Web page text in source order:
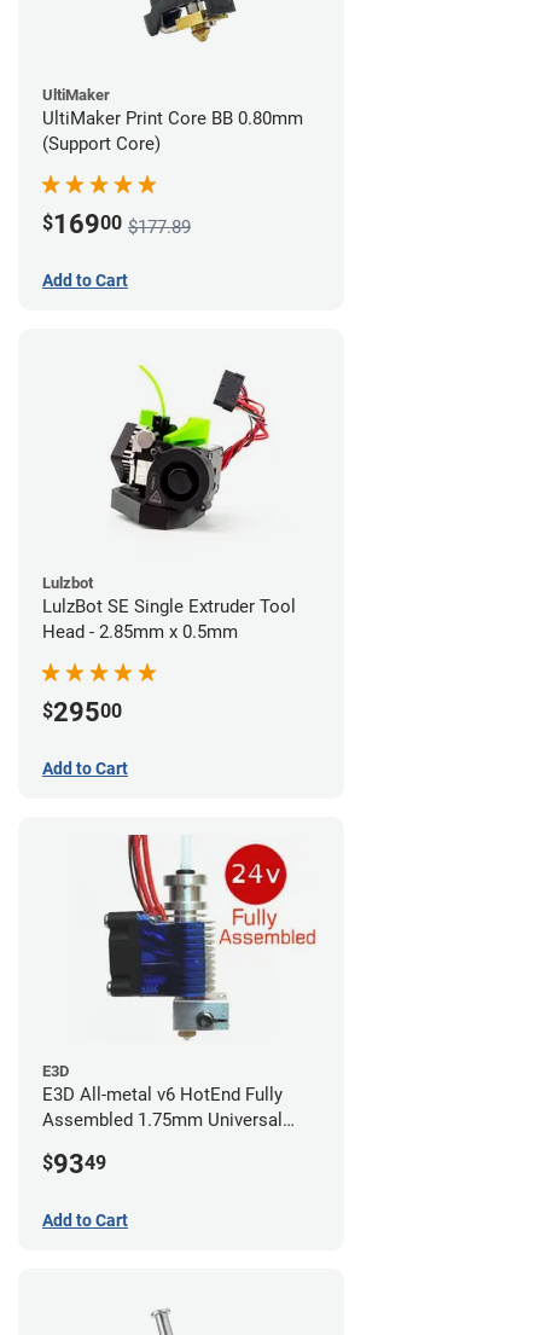
UltiMaker
UltiMaker Print Core BB 0.80mm
(Support Core)
$16900 $177.89
Add to Cart
Lulzbot
LulzBot SE Single Extruder Tool
Head - 2.85mm x 0.5mm
$29500
Add to Cart
E3D
E3D All-metal v6 HotEnd Fully
Assembled 1.75mm Universal
$9349
Add to Cart